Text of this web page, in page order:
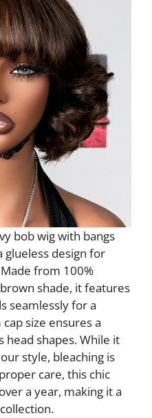
bob wig with bangs
glueless design for
from 100%
shade, it features
seamlessly for a
size ensures a
shapes. While it
style, bleaching is
care, this chic
a year, making it a